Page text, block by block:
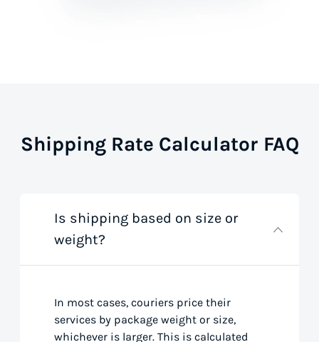
Shipping Rate Calculator FAQ
Is shipping based on size or
weight?
In most cases, couriers price their
services by package weight or size,
whichever is larger. This is calculated